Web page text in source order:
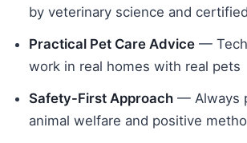
by veterinary science and
Practical Pet Care Advice —
work in real homes with real pets
Safety-First Approach — Always
animal welfare and positive